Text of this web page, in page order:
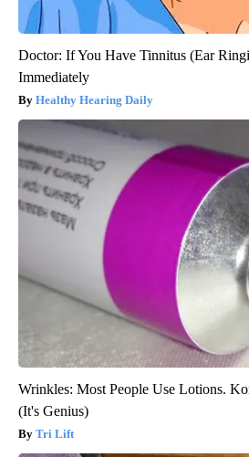
Doctor: If You Have Tinnitus (Ear
Immediately
Healthy Hearing Daily
Wrinkles: Most People Use Lotions.
(It's Genius)
Tri Lift